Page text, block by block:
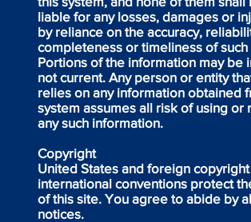
liable for any losses, damages or
by reliance on the accuracy,
completeness or timeliness of
Portions of the information may be
not current. Any person or entity
relies on any information obtained
system assumes all risk of using or
any such information.
Copyright
United States and foreign
international conventions protect
of this site. You agree to abide by
notices.